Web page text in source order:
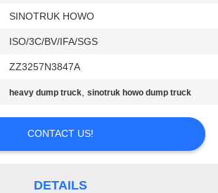
SINOTRUK HOWO
ISO/3C/BV/IFA/SGS
ZZ3257N3847A
heavy dump truck,sinotruk howo dump truck
CONTACT US!
DETAILS